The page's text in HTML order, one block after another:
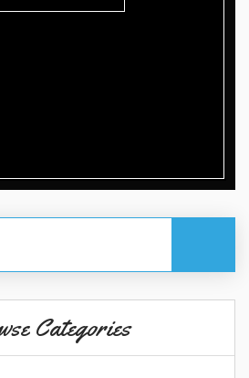
Categories